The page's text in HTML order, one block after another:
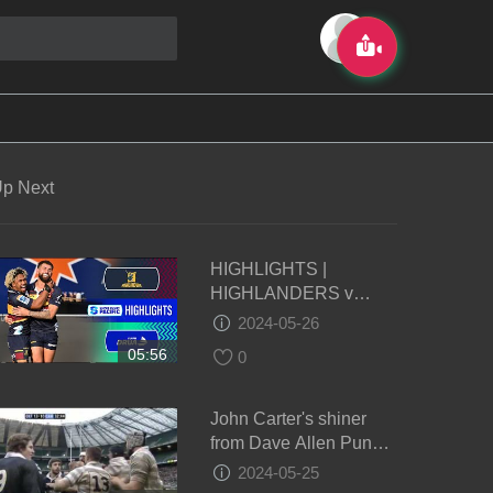
Next
05:56
HIGHLIGHTS |
HIGHLANDERS v
FIJIAN DRUA | Super
Round 14
2024-05-26
0
John Carter's shiner
from Dave Allen Punch
- Oxford vs Cambridge
2024-05-25